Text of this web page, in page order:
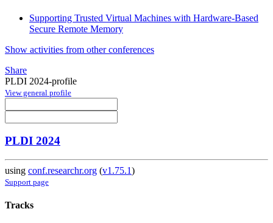
Supporting Trusted Virtual Machines with Hardware-Based
Secure Remote Memory
Show activities from other conferences
Share
PLDI 2024-profile
View general profile
PLDI 2024
using conf.researchr.org (v1.75.1)
Support page
Tracks